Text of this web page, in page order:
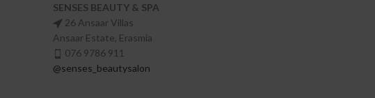
SENSES BEAUTY & SPA
26 Ansaar Villas
Ansaar Estate, Erasmia
076 9786 911
@senses_beautysalon